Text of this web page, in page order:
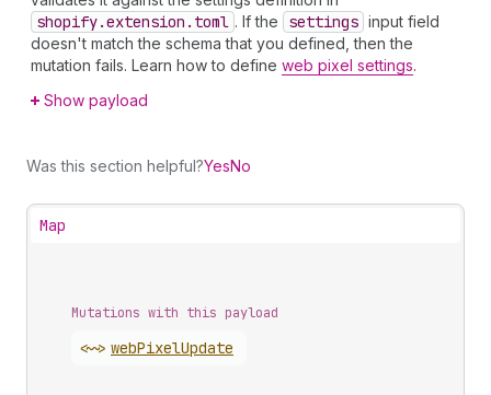
shopify.extension.toml . If the settings input field
doesn't match the schema that you defined, then the
mutation fails. Learn how to define web pixel settings.
Show payload
Was this section helpful?YesNo
Map
Mutations with this payload
<~> webPixelUpdate